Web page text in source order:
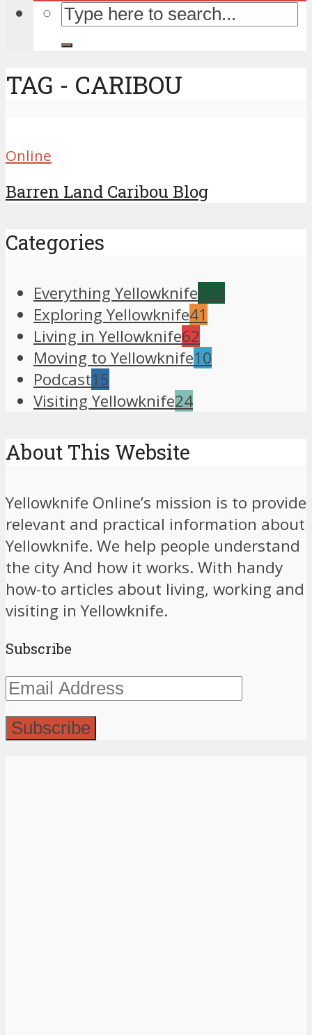
TAG - CARIBOU
Online
Barren Land Caribou Blog
Categories
Everything Yellowknife147
Exploring Yellowknife41
Living in Yellowknife62
Moving to Yellowknife10
Podcast15
Visiting Yellowknife24
About This Website
Yellowknife Online’s mission is to provide
relevant and practical information about
Yellowknife. We help people understand
the city And how it works. With handy
how-to articles about living, working and
visiting in Yellowknife.
Subscribe